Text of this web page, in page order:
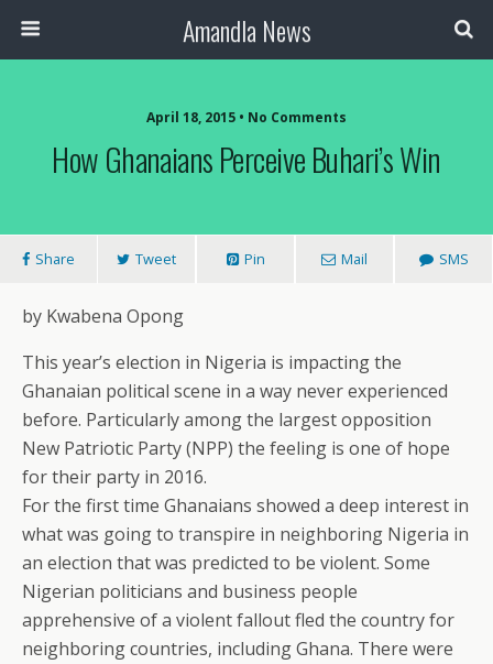
Amandla News
April 18, 2015 • No Comments
How Ghanaians Perceive Buhari’s Win
Share Tweet Pin Mail SMS
by Kwabena Opong
This year’s election in Nigeria is impacting the
Ghanaian political scene in a way never experienced
before. Particularly among the largest opposition
New Patriotic Party (NPP) the feeling is one of hope
for their party in 2016.
For the first time Ghanaians showed a deep interest in
what was going to transpire in neighboring Nigeria in
an election that was predicted to be violent. Some
Nigerian politicians and business people
apprehensive of a violent fallout fled the country for
neighboring countries, including Ghana. There were